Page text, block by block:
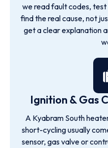
we read fault codes,
find the real cause, not
get a clear explanation
Ignition & Gas
A Kyabram South
short-cycling usually
sensor, gas valve or